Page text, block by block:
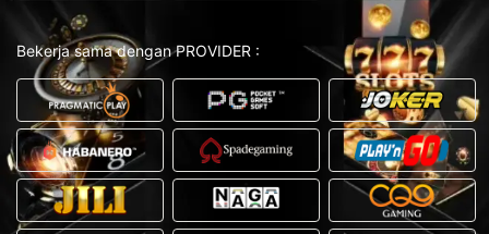
Bekerja sama dengan PROVIDER :